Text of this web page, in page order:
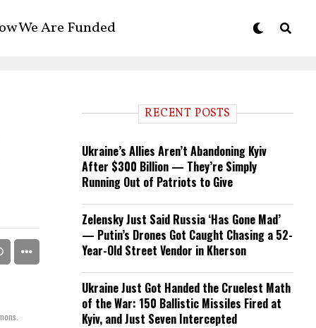
We Are Funded
RECENT POSTS
Ukraine’s Allies Aren’t Abandoning Kyiv
After $300 Billion — They’re Simply
Running Out of Patriots to Give
Zelensky Just Said Russia ‘Has Gone Mad’
— Putin’s Drones Got Caught Chasing a 52-
Year-Old Street Vendor in Kherson
Ukraine Just Got Handed the Cruelest Math
of the War: 150 Ballistic Missiles Fired at
Kyiv, and Just Seven Intercepted